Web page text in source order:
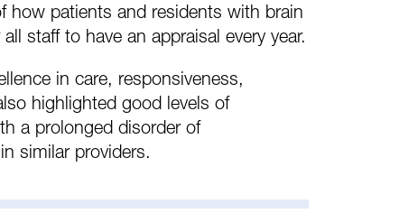
how patients and residents with brain
staff to have an appraisal every year.
in care, responsiveness,
highlighted good levels of
a prolonged disorder of
similar providers.